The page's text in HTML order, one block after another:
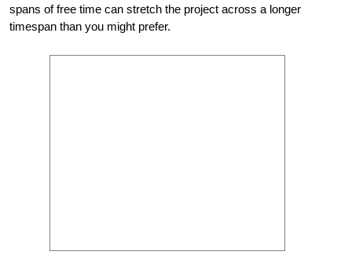
spans of free time can stretch the project across a longer
timespan than you might prefer.